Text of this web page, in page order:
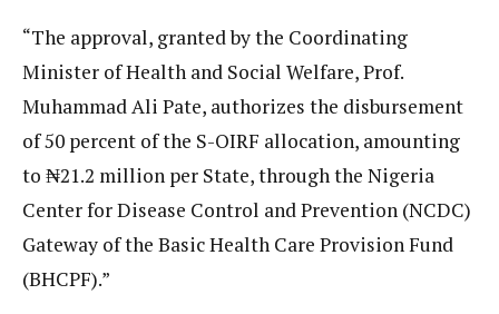
“The approval, granted by the Coordinating
Minister of Health and Social Welfare, Prof.
Muhammad Ali Pate, authorizes the disbursement
of 50 percent of the S-OIRF allocation, amounting
to ₦21.2 million per State, through the Nigeria
Center for Disease Control and Prevention (NCDC)
Gateway of the Basic Health Care Provision Fund
(BHCPF).”